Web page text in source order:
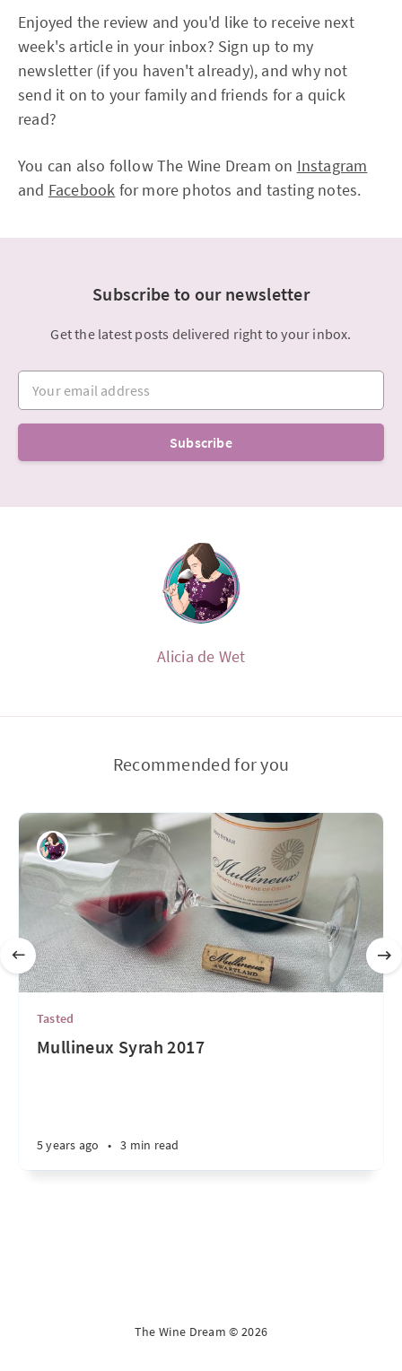
Enjoyed the review and you'd like to receive next
week's article in your inbox? Sign up to my
newsletter (if you haven't already), and why not
send it on to your family and friends for a quick
read?
You can also follow The Wine Dream on Instagram
and Facebook for more photos and tasting notes.
Subscribe to our newsletter
Get the latest posts delivered right to your inbox.
Your email address
Subscribe
Alicia de Wet
Recommended for you
Tasted
Mullineux Syrah 2017
5 years ago • 3 min read
The Wine Dream © 2026